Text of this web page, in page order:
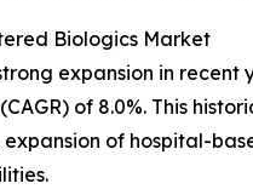
Biologics Market
expansion in
of 8.0%. This
of hospital-